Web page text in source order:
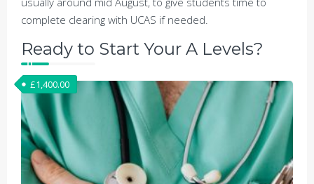
complete clearing with UCAS if needed.
Ready to Start Your A Levels?
£1,400.00